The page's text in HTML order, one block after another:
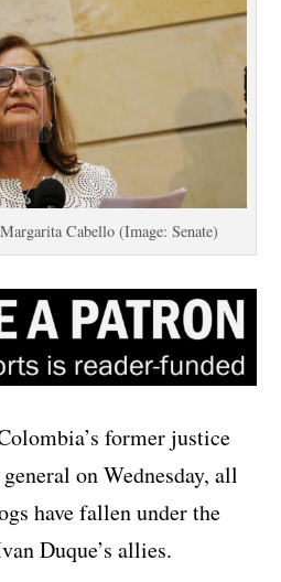
Cabello (Image: Senate)
former justice
on Wednesday, all
have fallen under the
Duque’s allies.